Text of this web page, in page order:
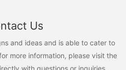
Us
and ideas and is able to cater to
more information, please visit the
with questions or inquiries.